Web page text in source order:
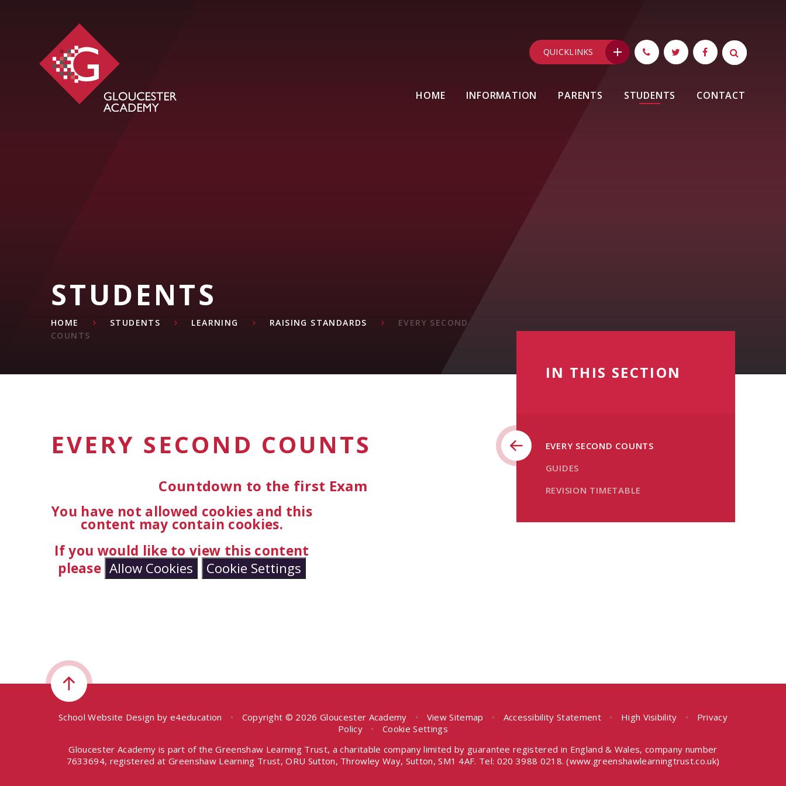
HOME INFORMATION PARENTS STUDENTS CONTACT
QUICKLINKS
STUDENTS
HOME STUDENTS LEARNING RAISING STANDARDS
EVERY SECOND
COUNTS
EVERY SECOND COUNTS
Countdown to the first Exam
You have not allowed cookies and this
content may contain cookies.
If you would like to view this content
please Allow Cookies Cookie Settings
IN THIS SECTION
EVERY SECOND COUNTS
GUIDES
REVISION TIMETABLE
School Website Design bye4education • Copyright © 2026 Gloucester Academy • View Sitemap • Accessibility Statement • High Visibility •
Privacy
Policy
•
Cookie Settings
Gloucester Academy is part of the Greenshaw Learning Trust, a charitable company limited by guarantee registered in England & Wales, company number
7633694, registered at Greenshaw Learning Trust, ORU Sutton, Throwley Way, Sutton, SM1 4AF. Tel: 020 3988 0218. (www.greenshawlearningtrust.co.uk)